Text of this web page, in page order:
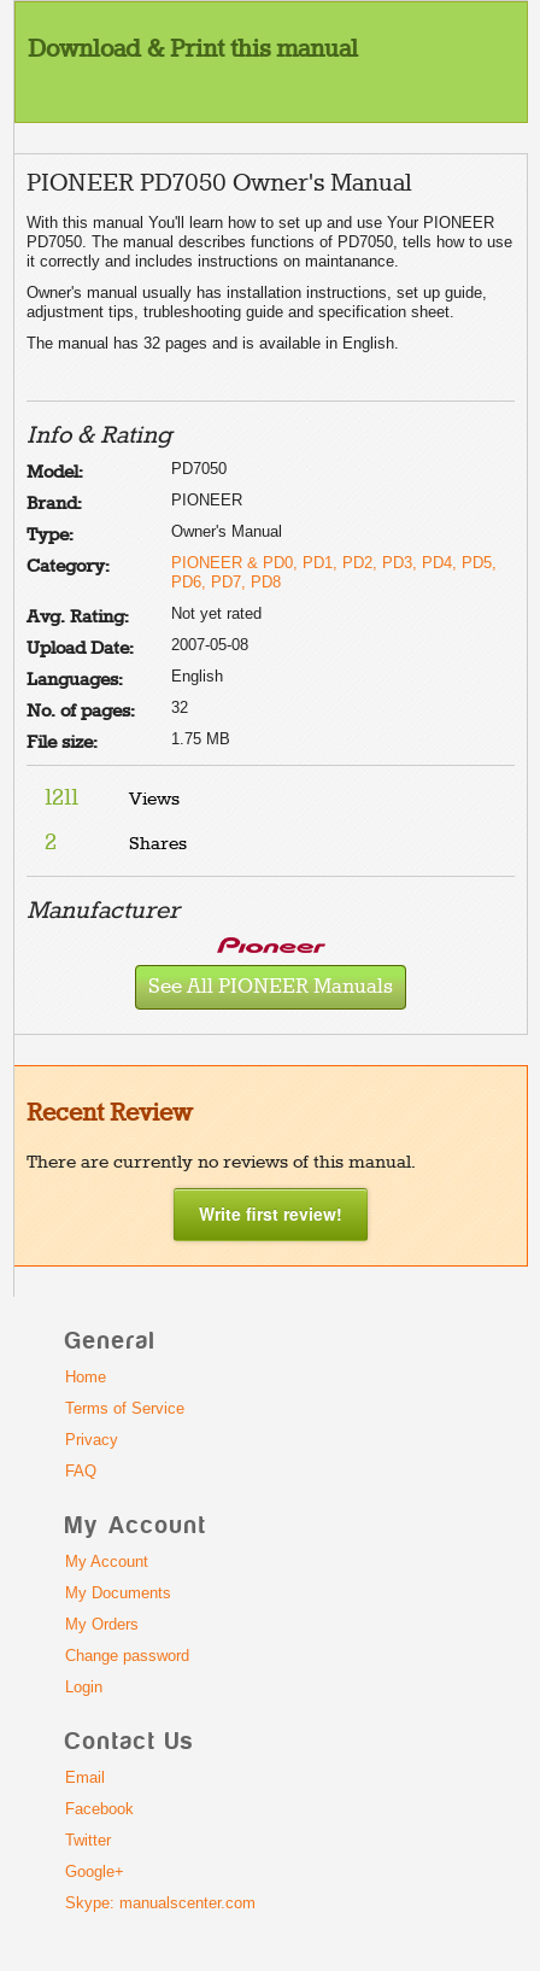
Download & Print this manual
PIONEER PD7050 Owner's Manual
With this manual You'll learn how to set up and use Your PIONEER
PD7050. The manual describes functions of PD7050, tells how to use
it correctly and includes instructions on maintanance.
Owner's manual usually has installation instructions, set up guide,
adjustment tips, trubleshooting guide and specification sheet.
The manual has 32 pages and is available in English.
Info & Rating
Model: PD7050
Brand: PIONEER
Type: Owner's Manual
Category:
PIONEER & PD0, PD1, PD2, PD3, PD4, PD5,
PD6, PD7, PD8
Avg. Rating: Not yet rated
Upload Date: 2007-05-08
Languages: English
No. of pages: 32
File size: 1.75 MB
1211 Views
2 Shares
Manufacturer
See All PIONEER Manuals
Recent Review
There are currently no reviews of this manual.
Write first review!
General
Home
Terms of Service
Privacy
FAQ
My Account
My Account
My Documents
My Orders
Change password
Login
Contact Us
Email
Facebook
Twitter
Google+
Skype: manualscenter.com